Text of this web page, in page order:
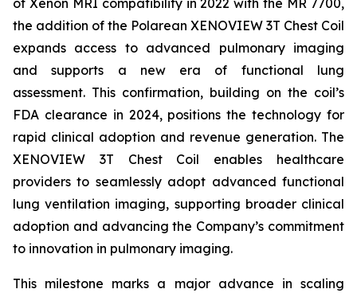
of Xenon MRI compatibility in 2022 with the MR 7700,
the addition of the Polarean XENOVIEW 3T Chest Coil
expands access to advanced pulmonary imaging
and supports a new era of functional lung
assessment. This confirmation, building on the coil’s
FDA clearance in 2024, positions the technology for
rapid clinical adoption and revenue generation. The
XENOVIEW 3T Chest Coil enables healthcare
providers to seamlessly adopt advanced functional
lung ventilation imaging, supporting broader clinical
adoption and advancing the Company’s commitment
to innovation in pulmonary imaging.
This milestone marks a major advance in scaling